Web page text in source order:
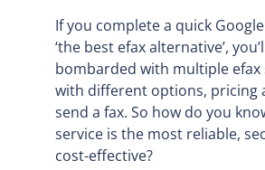
If you complete a quick
‘the best efax alternative’,
bombarded with multiple efax
with different options, pricing
send a fax. So how do you
service is the most reliable,
cost-effective?